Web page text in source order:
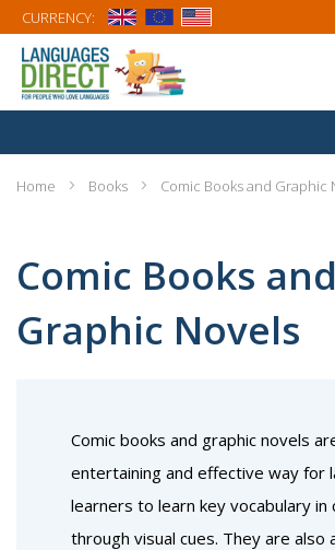
CURRENCY:
Home Books Comic Books and Graphic
Comic Books and
Graphic Novels
Comic books and graphic novels
entertaining and effective way for
learners to learn key vocabulary in
through visual cues. They are also